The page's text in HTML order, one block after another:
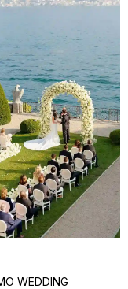
WEDDING